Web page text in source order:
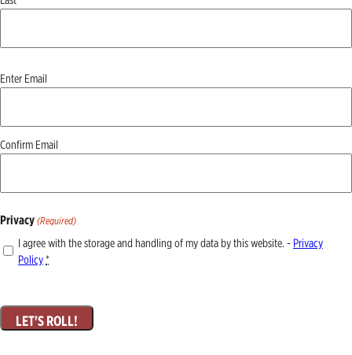
Email
Enter Email
Confirm Email
Privacy (Required)
I agree with the storage and handling of my data by this website. - Privacy
Policy*